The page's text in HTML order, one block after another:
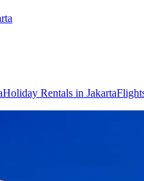
Holiday Rentals in Jakarta